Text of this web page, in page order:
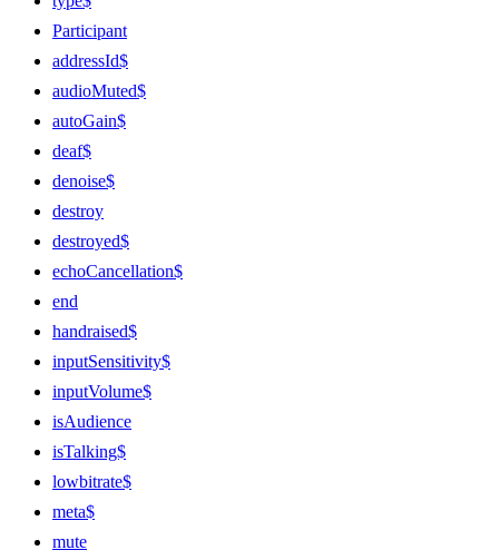
Participant
addressId$
audioMuted$
autoGain$
deaf$
denoise$
destroy
destroyed$
echoCancellation$
end
handraised$
inputSensitivity$
inputVolume$
isAudience
isTalking$
lowbitrate$
meta$
mute